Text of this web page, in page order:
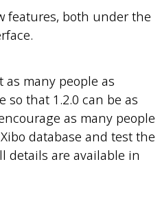
features, both under the
as many people as
so that 1.2.0 can be as
as many people
database and test the
details are available in